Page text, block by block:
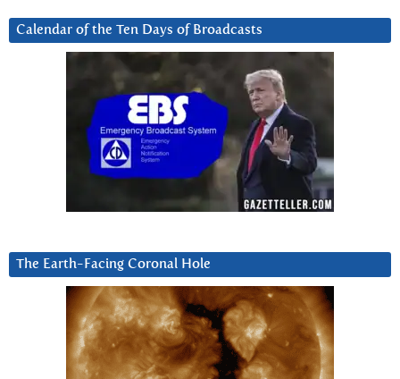
Calendar of the Ten Days of Broadcasts
The Earth-Facing Coronal Hole